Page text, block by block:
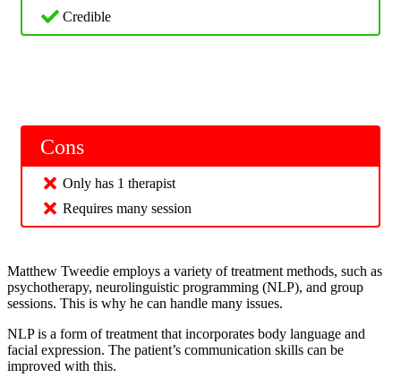
Credible
Cons
Only has 1 therapist
Requires many session
Matthew Tweedie employs a variety of treatment methods, such as
psychotherapy, neurolinguistic programming (NLP), and group
sessions. This is why he can handle many issues.
NLP is a form of treatment that incorporates body language and
facial expression. The patient’s communication skills can be
improved with this.